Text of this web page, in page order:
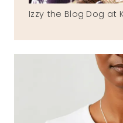
Izzy the Blog Dog at